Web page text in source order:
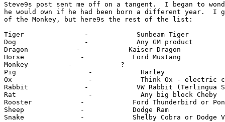
Steve9s post sent me off on a tangent.  I began to
he would own if he had been born a different year.  I
of the Monkey, but here9s the rest of the list:
Tiger               -            Sunbeam Tiger
Dog                 -            Any GM product
Dragon            -            Kaiser Dragon
Horse              -            Ford Mustang
Monkey          -            ?
Pig                  -            Harley
Ox                   -            Think Ox - electric
Rabbit              -            VW Rabbit (Terlingua
Rat                  -            Any big block Cheby
Rooster            -            Ford Thunderbird or
Sheep              -            Dodge Ram
Snake              -            Shelby Cobra or Dodge